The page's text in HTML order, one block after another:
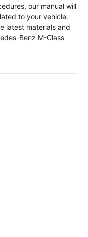
our manual will
to your vehicle.
latest materials and
Benz M-Class